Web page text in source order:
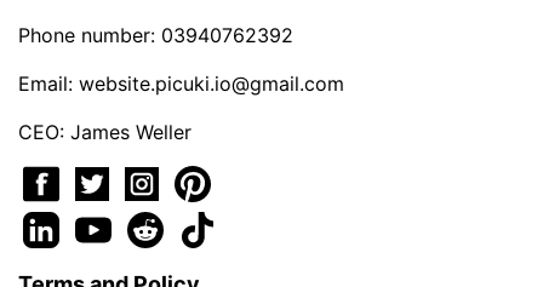
Phone number: 03940762392
Email: website.picuki.io@gmail.com
CEO: James Weller